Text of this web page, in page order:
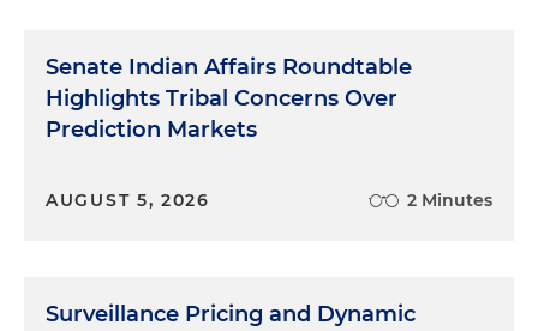
Senate Indian Affairs Roundtable
Highlights Tribal Concerns Over
Prediction Markets
AUGUST 5, 2026 2 Minutes
Surveillance Pricing and Dynamic